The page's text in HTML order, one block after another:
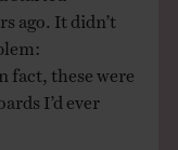
ago. It didn’t
fact, these were
I’d ever